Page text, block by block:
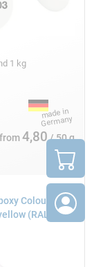
1 kg
from4,80/ 50 g
Colour
(RAL